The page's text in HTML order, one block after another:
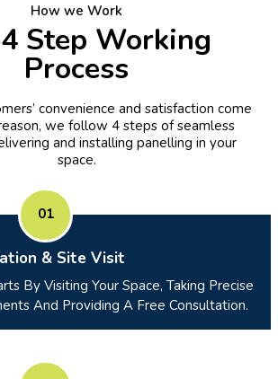
How we Work
Step Working
Process
convenience and satisfaction come
we follow 4 steps of seamless
and installing panelling in your
space.
01
& Site Visit
By Visiting Your Space, Taking Precise
And Providing A Free Consultation.